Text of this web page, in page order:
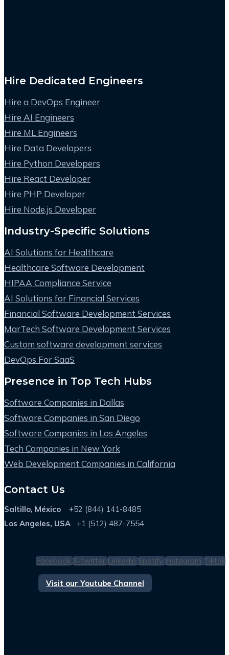
Hire Dedicated Engineers
Hire a DevOps Engineer
Hire AI Engineers
Hire ML Engineers
Hire Data Developers
Hire Python Developers
Hire React Developer
Hire PHP Developer
Hire Node.js Developer
Industry-Specific Solutions
AI Solutions for Healthcare
Healthcare Software Development
HIPAA Compliance Service
AI Solutions for Financial Services
Financial Software Development Services
MarTech Software Development Services
Custom software development services
DevOps For SaaS
Presence in Top Tech Hubs
Software Companies in Dallas
Software Companies in San Diego
Software Companies in Los Angeles
Tech Companies in New York
Web Development Companies in California
Contact Us
Saltillo, México +52 (844) 141-8485
Los Angeles, USA
+1 (512) 487-7554
Facebook X-twitter Linkedin Spotify Instagram Tiktok
Visit our Youtube Channel